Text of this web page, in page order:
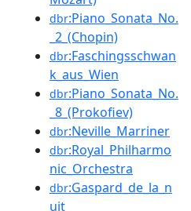
dbr:Piano_Sonata_No.
_2_(Chopin)
dbr:Faschingsschwan
k_aus_Wien
dbr:Piano_Sonata_No.
_8_(Prokofiev)
dbr:Neville_Marriner
dbr:Royal_Philharmo
nic_Orchestra
dbr:Gaspard_de_la_n
uit